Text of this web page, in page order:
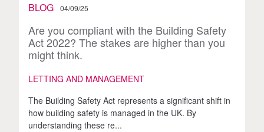
BLOG 04/09/25
Are you compliant with the Building Safety
Act 2022? The stakes are higher than you
might think.
LETTING AND MANAGEMENT
The Building Safety Act represents a significant shift in
how building safety is managed in the UK. By
understanding these re...